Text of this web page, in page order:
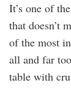
It’s one of
that doesn’t
of the most
all and far
table with